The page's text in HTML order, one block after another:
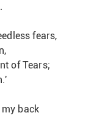
fears,
of Tears;
back